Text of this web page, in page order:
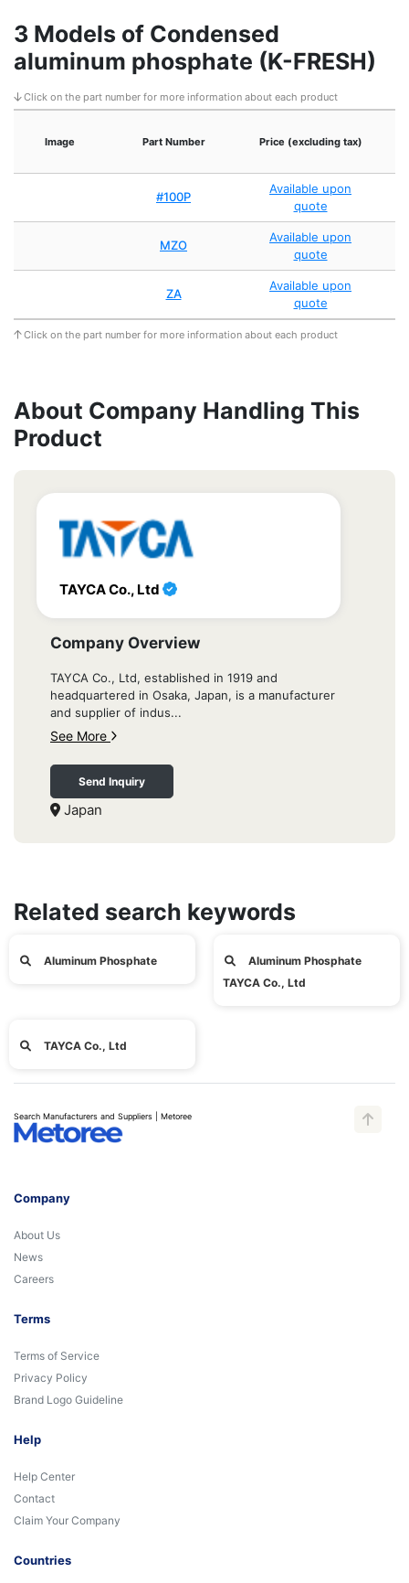
3 Models of Condensed
aluminum phosphate (K-FRESH)
Click on the part number for more information about each product
Image Part Number Price (excluding tax)
#100P
Available upon
quote
MZO
Available upon
quote
ZA
Available upon
quote
Click on the part number for more information about each product
About Company Handling This
Product
TAYCA Co., Ltd
Company Overview
TAYCA Co., Ltd, established in 1919 and
headquartered in Osaka, Japan, is a manufacturer
and supplier of indus...
See More
Send Inquiry
Japan
Related search keywords
Aluminum Phosphate
Aluminum Phosphate
TAYCA Co., Ltd
TAYCA Co., Ltd
Search Manufacturers and Suppliers | Metoree
Company
About Us
News
Careers
Terms
Terms of Service
Privacy Policy
Brand Logo Guideline
Help
Help Center
Contact
Claim Your Company
Countries